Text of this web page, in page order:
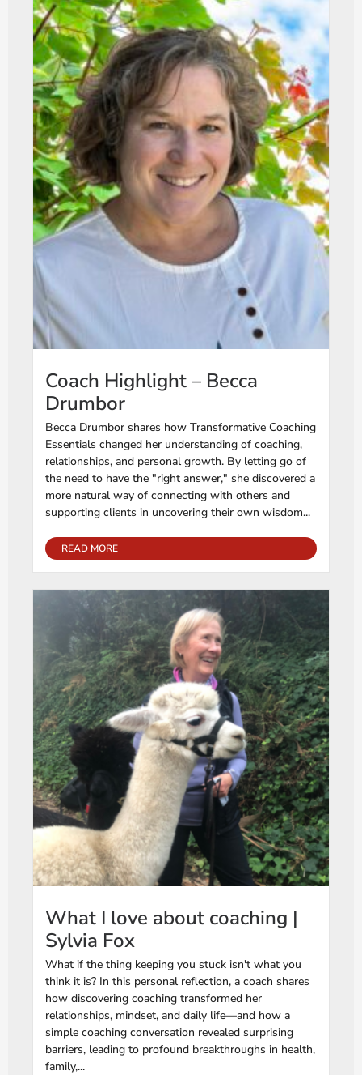
Coach Highlight – Becca
Drumbor
Becca Drumbor shares how Transformative Coaching
Essentials changed her understanding of coaching,
relationships, and personal growth. By letting go of
the need to have the "right answer," she discovered a
more natural way of connecting with others and
supporting clients in uncovering their own wisdom...
READ MORE
What I love about coaching |
Sylvia Fox
What if the thing keeping you stuck isn't what you
think it is? In this personal reflection, a coach shares
how discovering coaching transformed her
relationships, mindset, and daily life—and how a
simple coaching conversation revealed surprising
barriers, leading to profound breakthroughs in health,
family,...